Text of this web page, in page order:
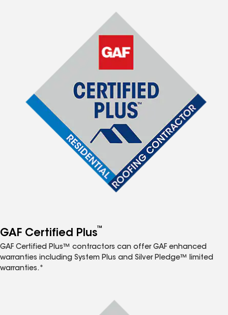
GAF Certified Plus™
GAF Certified Plus™ contractors can offer GAF enhanced
warranties including System Plus and Silver Pledge™ limited
warranties.*